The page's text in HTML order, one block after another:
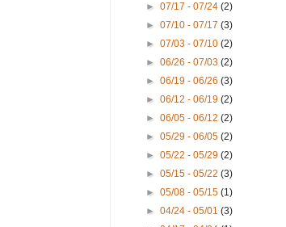
►07/17 - 07/24(2)
►07/10 - 07/17(3)
►07/03 - 07/10(2)
►06/26 - 07/03(2)
►06/19 - 06/26(3)
►06/12 - 06/19(2)
►06/05 - 06/12(2)
►05/29 - 06/05(2)
►05/22 - 05/29(2)
►05/15 - 05/22(3)
►05/08 - 05/15(1)
►04/24 - 05/01(3)